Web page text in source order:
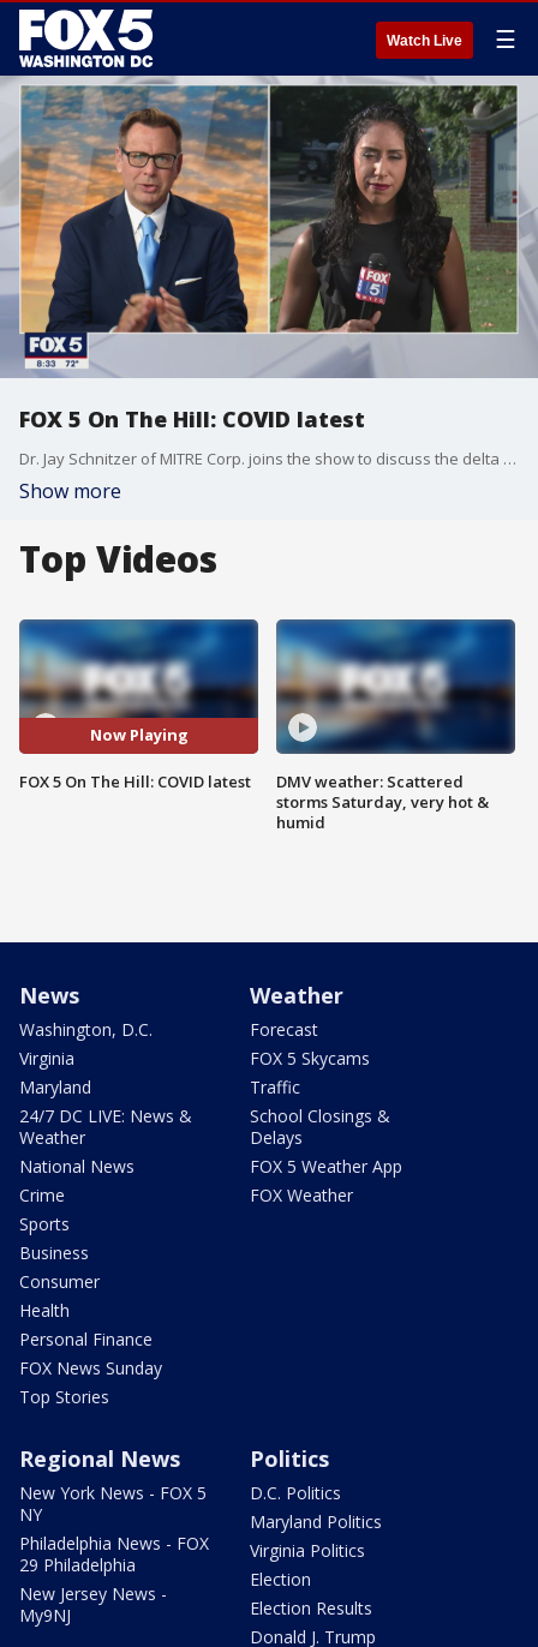
Watch Live ☰
FOX 5 On The Hill: COVID latest
Dr. Jay Schnitzer of MITRE Corp. joins the show to discuss the delta variant's summer surge.
Show more
Top Videos
Now Playing
FOX 5 On The Hill: COVID latest
DMV weather: Scattered
storms Saturday, very hot &
humid
News
Washington, D.C.
Virginia
Maryland
24/7 DC LIVE: News &
Weather
National News
Crime
Sports
Business
Consumer
Health
Personal Finance
FOX News Sunday
Top Stories
Weather
Forecast
FOX 5 Skycams
Traffic
School Closings &
Delays
FOX 5 Weather App
FOX Weather
Regional News
New York News - FOX 5
NY
Philadelphia News - FOX
29 Philadelphia
New Jersey News -
My9NJ
Politics
D.C. Politics
Maryland Politics
Virginia Politics
Election
Election Results
Donald J. Trump